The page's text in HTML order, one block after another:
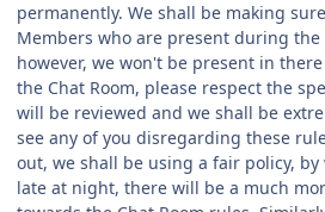
permanently. We shall be making
Members who are present during
however, we won't be present in
the Chat Room, please respect the
will be reviewed and we shall be
see any of you disregarding these
out, we shall be using a fair policy,
late at night, there will be a much